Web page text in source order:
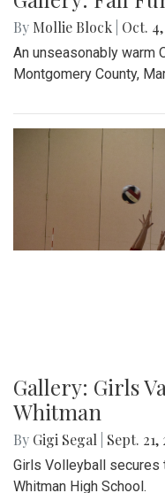
By Mollie Block Oct. 4,
An unseasonably warm
Montgomery County,
Gallery: Girls
Whitman
By Gigi Segal Sept. 21,
Girls Volleyball
Whitman High School.